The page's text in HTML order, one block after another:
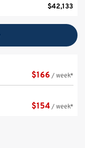
$42,133
$166 / week*
$154 / week*